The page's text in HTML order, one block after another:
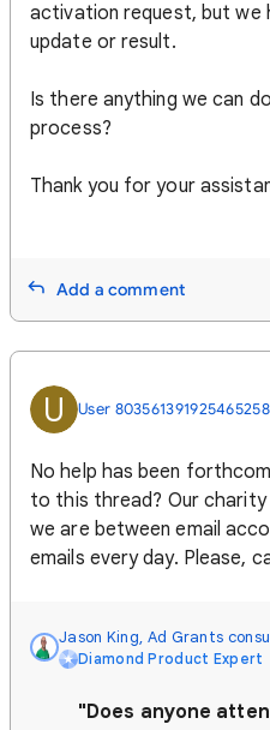
activation request, but we
update or result.
Is there anything we can
process?
Thank you for your
Add a comment
U User
No help has been
to this thread? Our charity
we are between email
emails every day. Please,
Jason King, Ad Grants
Diamond Product Expert
"Does anyone